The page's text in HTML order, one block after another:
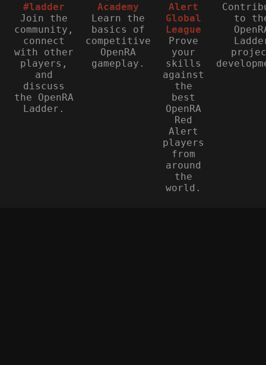
#ladder
Join the
community,
connect
with other
players,
and
discuss
the OpenRA
Ladder.
Academy
Learn the
basics of
competitive
OpenRA
gameplay.
Alert
Global
League
Prove
your
skills
against
the
best
OpenRA
Red
Alert
players
from
around
the
world.
to